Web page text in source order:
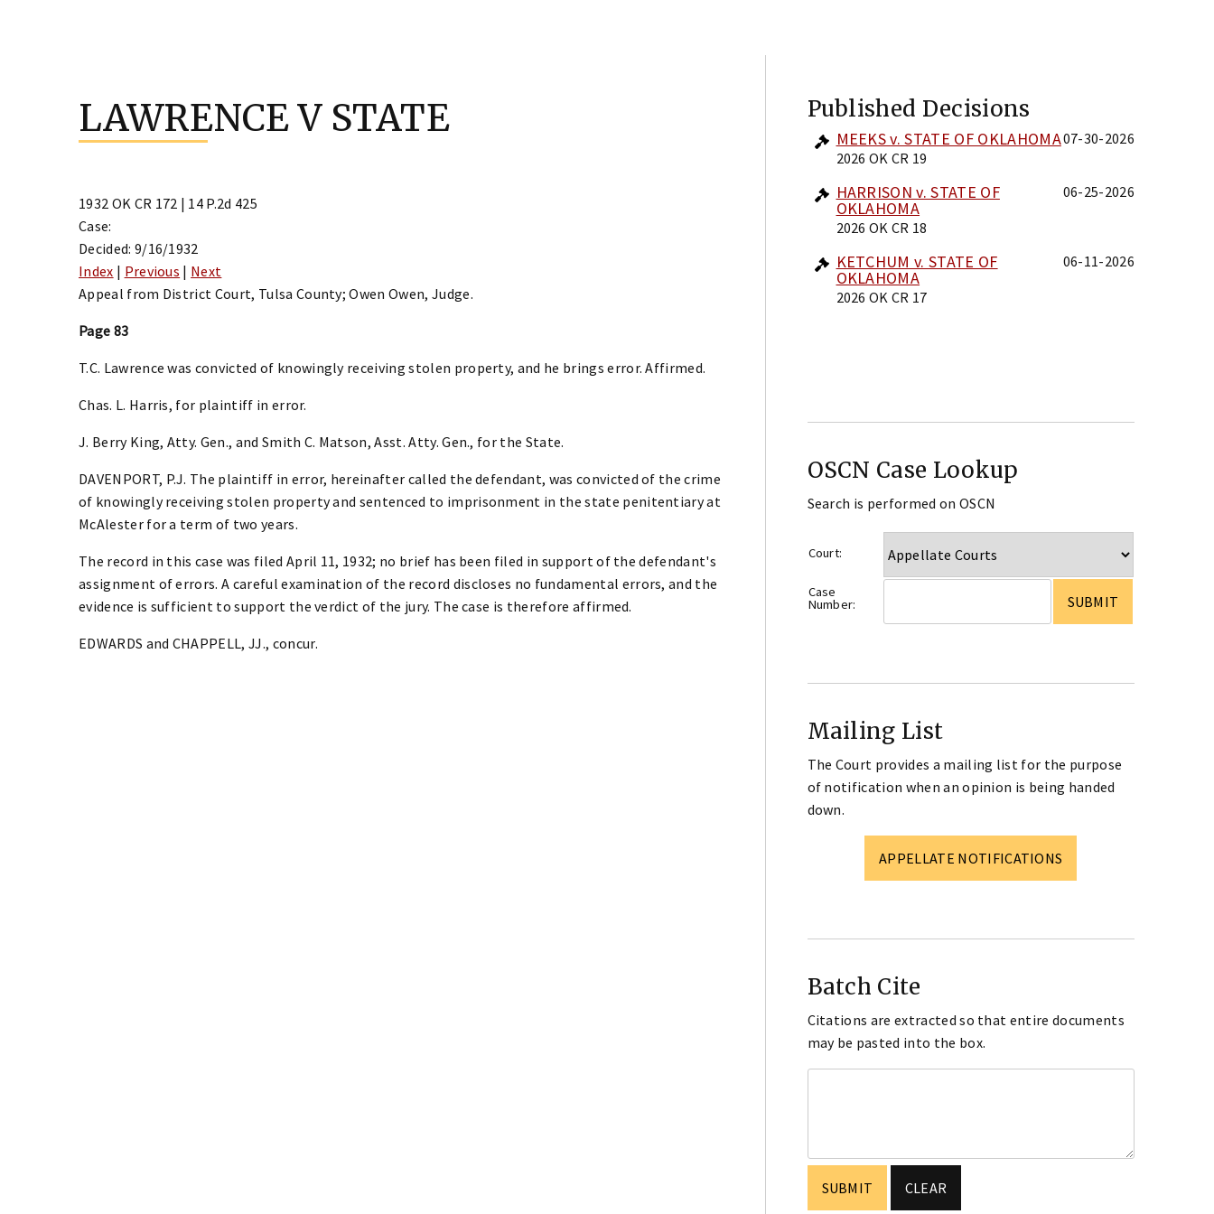
LAWRENCE V STATE
1932 OK CR 172 | 14 P.2d 425
Case:
Decided: 9/16/1932
Index | Previous | Next
Appeal from District Court, Tulsa County; Owen Owen, Judge.
Page 83
T.C. Lawrence was convicted of knowingly receiving stolen property, and he brings error. Affirmed.
Chas. L. Harris, for plaintiff in error.
J. Berry King, Atty. Gen., and Smith C. Matson, Asst. Atty. Gen., for the State.
DAVENPORT, P.J. The plaintiff in error, hereinafter called the defendant, was convicted of the crime
of knowingly receiving stolen property and sentenced to imprisonment in the state penitentiary at
McAlester for a term of two years.
The record in this case was filed April 11, 1932; no brief has been filed in support of the defendant's
assignment of errors. A careful examination of the record discloses no fundamental errors, and the
evidence is sufficient to support the verdict of the jury. The case is therefore affirmed.
EDWARDS and CHAPPELL, JJ., concur.
Published Decisions
MEEKS v. STATE OF OKLAHOMA
2026 OK CR 19
07-30-2026
HARRISON v. STATE OF
OKLAHOMA
2026 OK CR 18
06-25-2026
KETCHUM v. STATE OF
OKLAHOMA
2026 OK CR 17
06-11-2026
OSCN Case Lookup
Search is performed on OSCN
Court:
Case
Number:
Mailing List
The Court provides a mailing list for the purpose
of notification when an opinion is being handed
down.
APPELLATE NOTIFICATIONS
Batch Cite
Citations are extracted so that entire documents
may be pasted into the box.